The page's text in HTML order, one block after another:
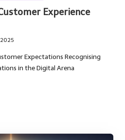
Experience
Expectations Recognising
in the Digital Arena